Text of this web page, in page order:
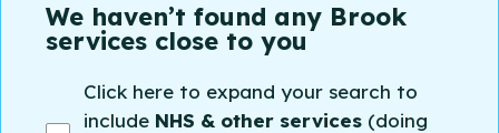
We haven’t found any Brook
services close to you
Click here to expand your search to
include NHS & other services (doing